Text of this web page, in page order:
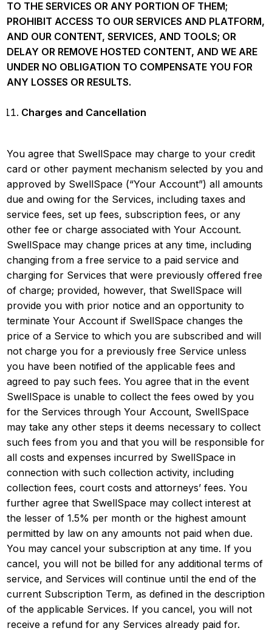
TO THE SERVICES OR ANY PORTION OF THEM;
PROHIBIT ACCESS TO OUR SERVICES AND PLATFORM,
AND OUR CONTENT, SERVICES, AND TOOLS; OR
DELAY OR REMOVE HOSTED CONTENT, AND WE ARE
UNDER NO OBLIGATION TO COMPENSATE YOU FOR
ANY LOSSES OR RESULTS.
Charges and Cancellation
You agree that SwellSpace may charge to your credit
card or other payment mechanism selected by you and
approved by SwellSpace (“Your Account”) all amounts
due and owing for the Services, including taxes and
service fees, set up fees, subscription fees, or any
other fee or charge associated with Your Account.
SwellSpace may change prices at any time, including
changing from a free service to a paid service and
charging for Services that were previously offered free
of charge; provided, however, that SwellSpace will
provide you with prior notice and an opportunity to
terminate Your Account if SwellSpace changes the
price of a Service to which you are subscribed and will
not charge you for a previously free Service unless
you have been notified of the applicable fees and
agreed to pay such fees. You agree that in the event
SwellSpace is unable to collect the fees owed by you
for the Services through Your Account, SwellSpace
may take any other steps it deems necessary to collect
such fees from you and that you will be responsible for
all costs and expenses incurred by SwellSpace in
connection with such collection activity, including
collection fees, court costs and attorneys’ fees. You
further agree that SwellSpace may collect interest at
the lesser of 1.5% per month or the highest amount
permitted by law on any amounts not paid when due.
You may cancel your subscription at any time. If you
cancel, you will not be billed for any additional terms of
service, and Services will continue until the end of the
current Subscription Term, as defined in the description
of the applicable Services. If you cancel, you will not
receive a refund for any Services already paid for.